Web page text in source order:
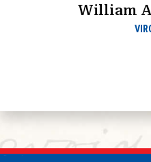
William